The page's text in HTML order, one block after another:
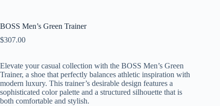
BOSS Men’s Green Trainer
$307.00
Elevate your casual collection with the BOSS Men’s Green
Trainer, a shoe that perfectly balances athletic inspiration with
modern luxury. This trainer’s desirable design features a
sophisticated color palette and a structured silhouette that is
both comfortable and stylish.